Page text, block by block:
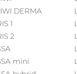
DERMA
1
2
mini
Kong